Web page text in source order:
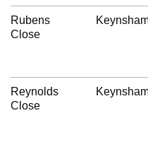
Rubens
Close
Reynolds
Close